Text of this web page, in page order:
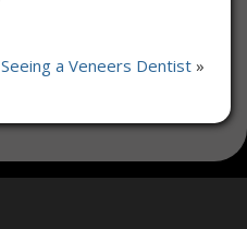
a Veneers Dentist »